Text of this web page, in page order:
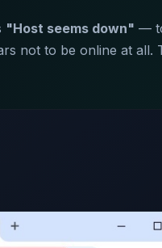
"Host seems down" —
not to be online at all.